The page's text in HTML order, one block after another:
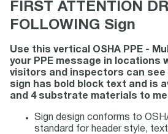
FIRST ATTENTION
FOLLOWING Sign
Use this vertical OSHA PPE -
your PPE message in locations
visitors and inspectors can see
sign has bold block text and is
and 4 substrate materials to
Sign design conforms to
standard for header style,